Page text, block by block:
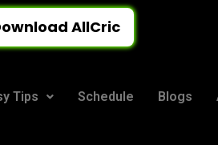
AllCric
Tips Schedule Blogs